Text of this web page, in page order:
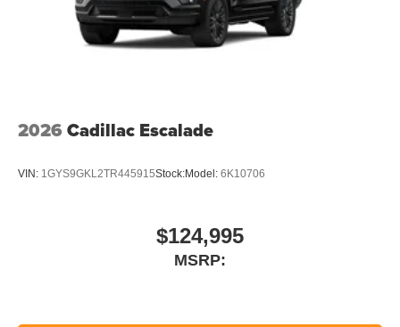
2026 Cadillac Escalade
VIN: 1GYS9GKL2TR445915Stock:Model: 6K10706
$124,995
MSRP: